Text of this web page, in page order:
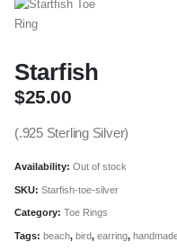
Starfish
$25.00
(.925 Sterling Silver)
Availability: Out of stock
SKU: Starfish-toe-silver
Category: Toe Rings
Tags: beach, bird, earring,